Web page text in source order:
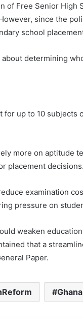
Free Senior High
since the
school
determining
up to 10 subjects
more on aptitude
placement decisions.
examination
pressure on
weaken
that a
Paper.